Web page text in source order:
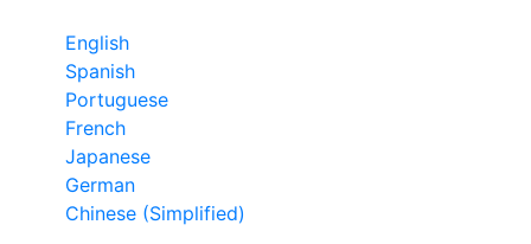
English
Spanish
Portuguese
French
Japanese
German
Chinese (Simplified)